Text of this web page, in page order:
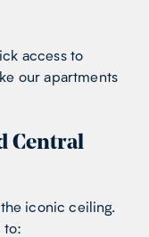
access to
our apartments
Central
iconic ceiling.
to: